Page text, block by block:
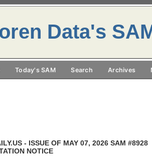
Data's
Today's SAM Search Archives
- ISSUE OF MAY 07, 2026 SAM #8928
NOTICE